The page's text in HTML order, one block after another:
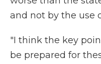
and not by the use
"I think the key
be prepared for